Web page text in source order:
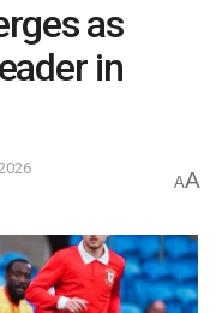
as
in
AA